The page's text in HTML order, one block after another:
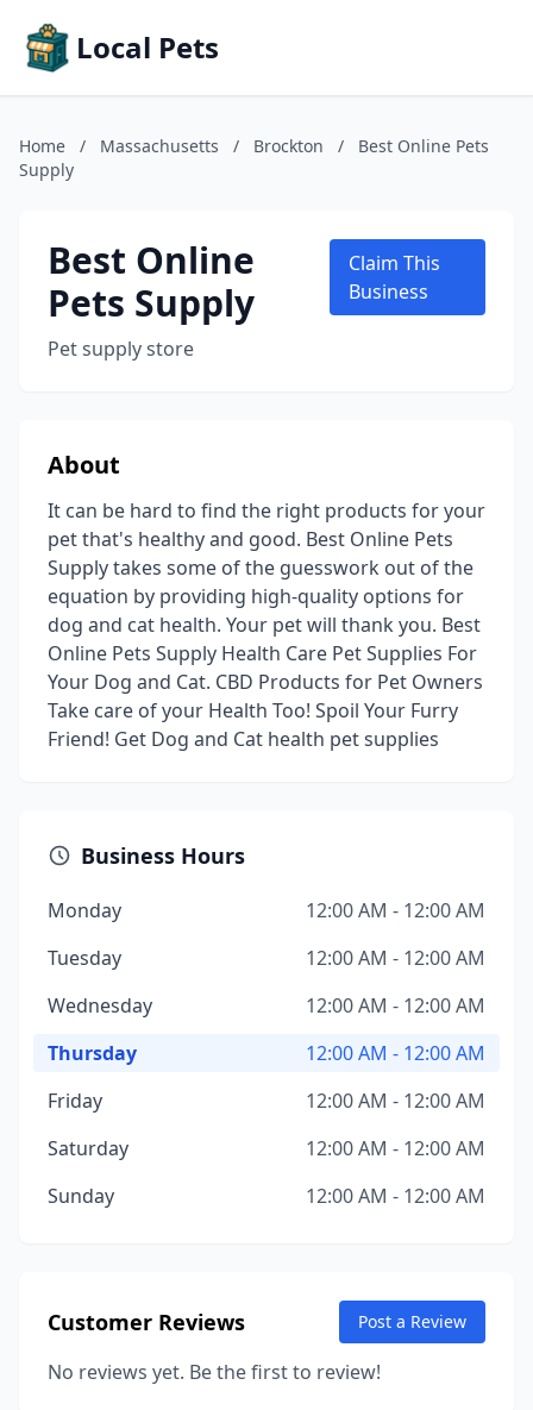
Local Pets
Home / Massachusetts / Brockton /
Best Online Pets
Supply
Best Online
Pets Supply
Pet supply store
Claim This
Business
About
It can be hard to find the right products for your
pet that's healthy and good. Best Online Pets
Supply takes some of the guesswork out of the
equation by providing high-quality options for
dog and cat health. Your pet will thank you. Best
Online Pets Supply Health Care Pet Supplies For
Your Dog and Cat. CBD Products for Pet Owners
Take care of your Health Too! Spoil Your Furry
Friend! Get Dog and Cat health pet supplies
Business Hours
Monday
12:00 AM - 12:00 AM
Tuesday
12:00 AM - 12:00 AM
Wednesday
12:00 AM - 12:00 AM
Thursday
12:00 AM - 12:00 AM
Friday
12:00 AM - 12:00 AM
Saturday
12:00 AM - 12:00 AM
Sunday
12:00 AM - 12:00 AM
Customer Reviews Post a Review
No reviews yet. Be the first to review!